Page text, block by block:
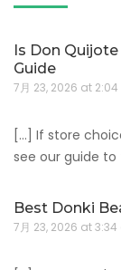
Is Don
Guide
7月 23, 2026 at
[…] If store
see our guide to
Best Donki
7月 23, 2026 at